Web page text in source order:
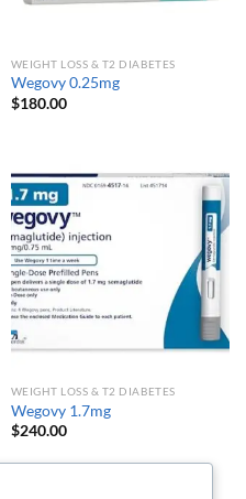
WEIGHT LOSS & T2 DIABETES
Wegovy 0.25mg
$180.00
WEIGHT LOSS & T2 DIABETES
Wegovy 1.7mg
$240.00